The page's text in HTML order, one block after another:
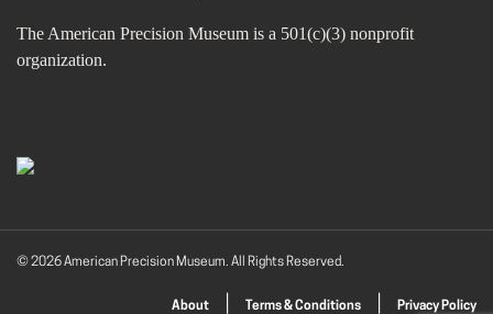
The American Precision Museum is a 501(c)(3) nonprofit
organization.
© 2026 American Precision Museum. All Rights Reserved.
About Terms & Conditions Privacy Policy